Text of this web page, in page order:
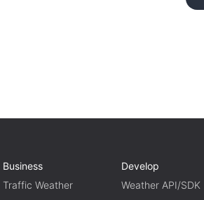
Business
Traffic Weather
Develop
Weather API/SDK